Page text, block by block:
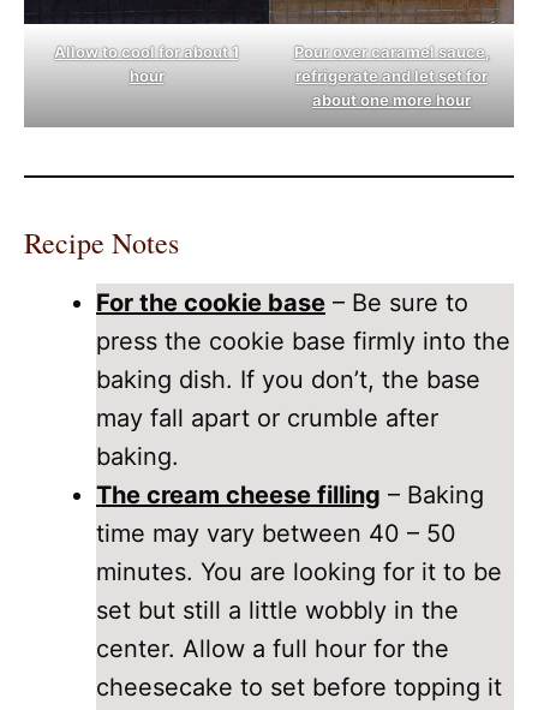
Allow to cool for about 1
hour
Pour over caramel sauce,
refrigerate and let set for
about one more hour
Recipe Notes
For the cookie base – Be sure to
press the cookie base firmly into the
baking dish. If you don’t, the base
may fall apart or crumble after
baking.
The cream cheese filling – Baking
time may vary between 40 – 50
minutes. You are looking for it to be
set but still a little wobbly in the
center. Allow a full hour for the
cheesecake to set before topping it